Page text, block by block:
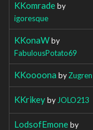
KKomradeby
igoresque
KKonaWby
FabulousPotato69
KKoooona byZugren
KKrikeyby JOLO213
LodsofEmoneby